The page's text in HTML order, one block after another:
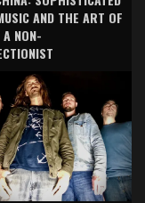
AND THE ART OF
A NON-